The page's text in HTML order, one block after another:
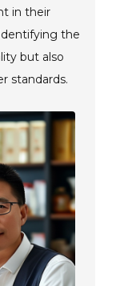
in their
the
but also
standards.